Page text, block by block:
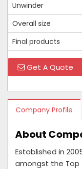
Unwinder
Overall size
Final products
Get A Quote
Company Profile
About
Established in
amongst the Top